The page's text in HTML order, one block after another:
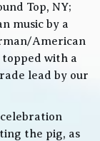
Top, NY;
music by a
American
topped with a
lead by our
the pig, as